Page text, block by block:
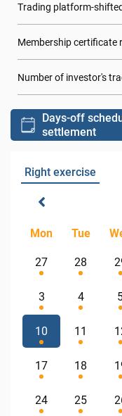
Trading platform-
Membership certificate
Number of investor's
Days-off
settlement
Right exercise
Mon Tue
27 28
3 4
10 11
17 18
24 25